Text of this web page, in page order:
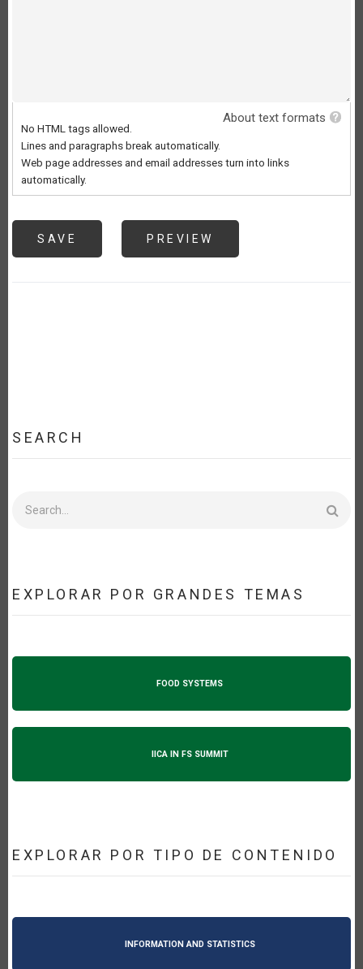
About text formats
No HTML tags allowed.
Lines and paragraphs break automatically.
Web page addresses and email addresses turn into links
automatically.
SEARCH
EXPLORAR POR GRANDES TEMAS
FOOD SYSTEMS
IICA IN FS SUMMIT
EXPLORAR POR TIPO DE CONTENIDO
INFORMATION AND STATISTICS